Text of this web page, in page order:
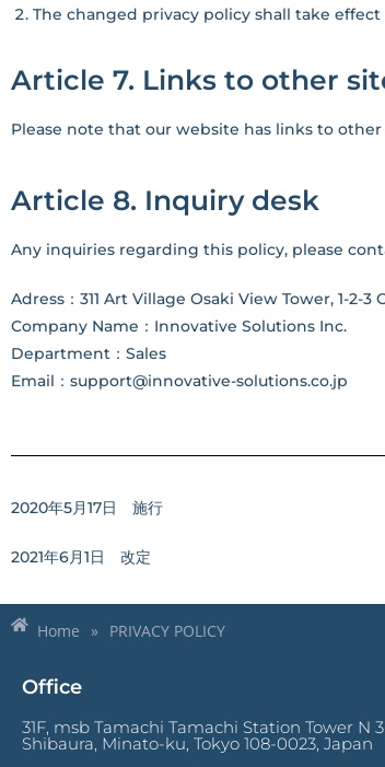
The changed privacy policy shall take
Article 7. Links to other
Please note that our website has links to
Article 8. Inquiry desk
Any inquiries regarding this policy, please
Adress：311 Art Village Osaki View Tower, 1-2-3
Company Name：Innovative Solutions Inc.
Department：Sales
Email：support@innovative-solutions.co.jp
2020年5月17日 施行
2021年6月1日 改定
Home » PRIVACY POLICY
Office
31F, msb Tamachi Tamachi Station Tower N
Shibaura, Minato-ku, Tokyo 108-0023, Japan